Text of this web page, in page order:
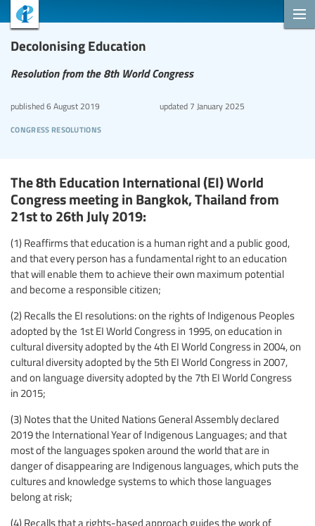
Decolonising Education
Resolution from the 8th World Congress
congress resolutions
published6 August 2019 updated7 January 2025
The 8th Education International (EI) World
Congress meeting in Bangkok, Thailand from
21st to 26th July 2019:
(1) Reaffirms that education is a human right and a public good,
and that every person has a fundamental right to an education
that will enable them to achieve their own maximum potential
and become a responsible citizen;
(2) Recalls the EI resolutions: on the rights of Indigenous Peoples
adopted by the 1st EI World Congress in 1995, on education in
cultural diversity adopted by the 4th EI World Congress in 2004, on
cultural diversity adopted by the 5th EI World Congress in 2007,
and on language diversity adopted by the 7th EI World Congress
in 2015;
(3) Notes that the United Nations General Assembly declared
2019 the International Year of Indigenous Languages; and that
most of the languages spoken around the world that are in
danger of disappearing are Indigenous languages, which puts the
cultures and knowledge systems to which those languages
belong at risk;
(4) Recalls that a rights-based approach guides the work of